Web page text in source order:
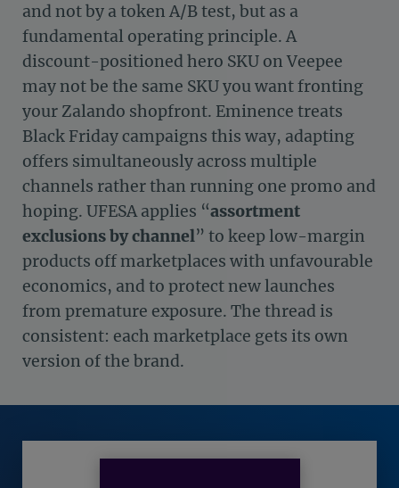
and not by a token A/B test, but as a
fundamental operating principle. A
discount-positioned hero SKU on Veepee
may not be the same SKU you want fronting
your Zalando shopfront. Eminence treats
Black Friday campaigns this way, adapting
offers simultaneously across multiple
channels rather than running one promo and
hoping. UFESA applies “assortment
exclusions by channel” to keep low-margin
products off marketplaces with unfavourable
economics, and to protect new launches
from premature exposure. The thread is
consistent: each marketplace gets its own
version of the brand.